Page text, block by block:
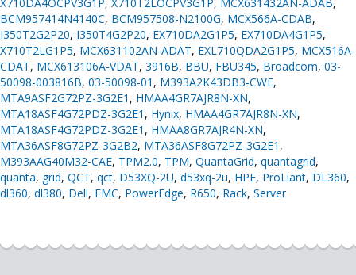
BCM957414N4140C, BCM957508-N2100G, MCX566A-CDAB,
I350T2G2P20, I350T4G2P20, EX710DA2G1P5, EX710DA4G1P5,
X710T2LG1P5, MCX631102AN-ADAT, EXL710QDA2G1P5, MCX516A-
CDAT, MCX613106A-VDAT, 3916B, BBU, FBU345, Broadcom, 03-
50098-003816B, 03-50098-01 , M393A2K43DB3-CWE,
MTA9ASF2G72PZ-3G2E1 , HMAA4GR7AJR8N-XN,
MTA18ASF4G72PDZ-3G2E1 , Hynix, HMAA4GR7AJR8N-XN,
MTA18ASF4G72PDZ-3G2E1 , HMAA8GR7AJR4N-XN,
MTA36ASF8G72PZ-3G2B2, MTA36ASF8G72PZ-3G2E1 ,
M393AAG40M32-CAE, TPM2.0, TPM, QuantaGrid, quantagrid,
quanta, grid, QCT, qct, D53XQ-2U, d53xq-2u, HPE, ProLiant, DL360,
dl360, dl380, Dell, EMC, PowerEdge, R650, Rack, Server